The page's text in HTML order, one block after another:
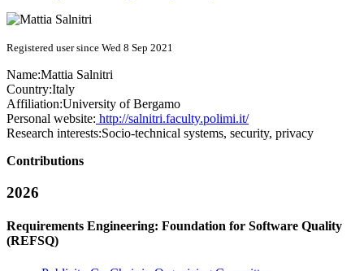
Registered user since Wed 8 Sep 2021
Name:Mattia Salnitri
Country:Italy
Affiliation:University of Bergamo
Personal website: http://salnitri.faculty.polimi.it/
Research interests:Socio-technical systems, security, privacy
Contributions
2026
Requirements Engineering: Foundation for Software Quality
(REFSQ)